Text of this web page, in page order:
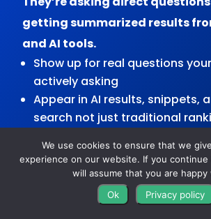
getting summarized results
and AI tools.
Show up for real questions
actively asking
Appear in AI results, snippets,
search not just traditional
engines to understand and
Strengthen your authority so
becomes a go-to source
Get in front of people earlier
We use cookies to ensure that we
experience on our website. If you
will assume that you are happy
Ok
Privacy policy